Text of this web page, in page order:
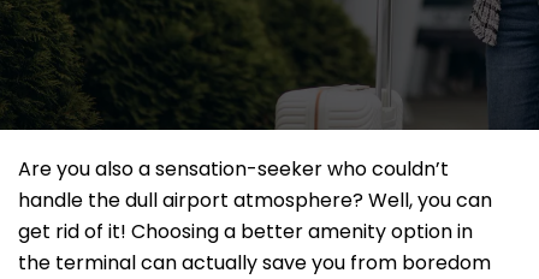
Are you also a sensation-seeker who couldn’t
handle the dull airport atmosphere? Well, you can
get rid of it! Choosing a better amenity option in
the terminal can actually save you from boredom